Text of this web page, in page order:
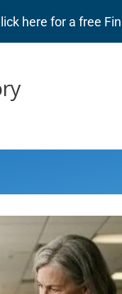
here for a free